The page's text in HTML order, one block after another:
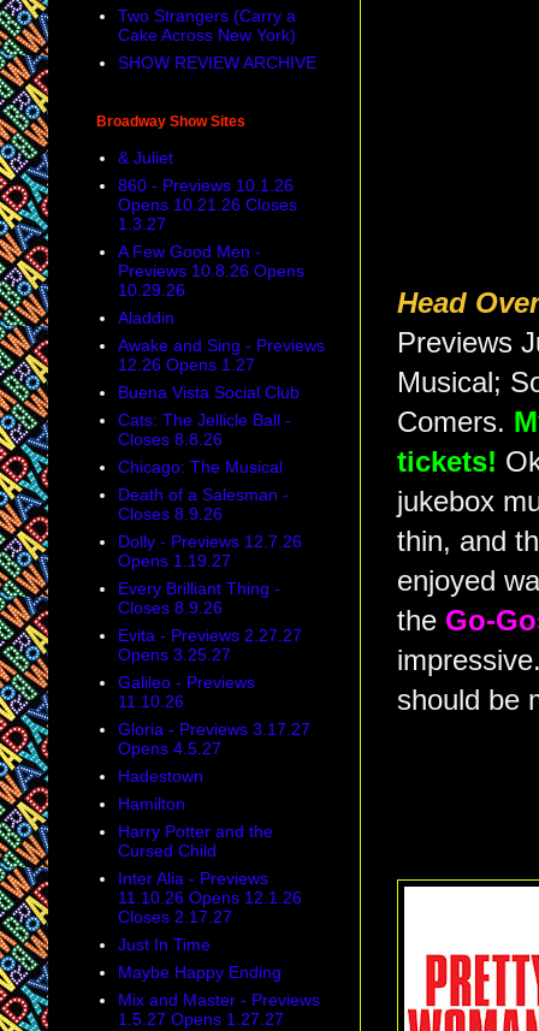
Head
Previews
Musical;
Comers.
tickets!
jukebox
thin, and
enjoyed
the Go-
should be
Two Strangers (Carry a
Cake Across New York)
SHOW REVIEW ARCHIVE
Broadway Show Sites
& Juliet
860 - Previews 10.1.26
Opens 10.21.26 Closes
1.3.27
A Few Good Men -
Previews 10.8.26 Opens
10.29.26
Aladdin
Awake and Sing - Previews
12.26 Opens 1.27
Buena Vista Social Club
Cats: The Jellicle Ball -
Closes 8.8.26
Chicago: The Musical
Death of a Salesman -
Closes 8.9.26
Dolly - Previews 12.7.26
Opens 1.19.27
Every Brilliant Thing -
Closes 8.9.26
Evita - Previews 2.27.27
Opens 3.25.27
Galileo - Previews
11.10.26
Gloria - Previews 3.17.27
Opens 4.5.27
Hadestown
Hamilton
Harry Potter and the
Cursed Child
Inter Alia - Previews
11.10.26 Opens 12.1.26
Closes 2.17.27
Just In Time
Maybe Happy Ending
Mix and Master - Previews
1.5.27 Opens 1.27.27